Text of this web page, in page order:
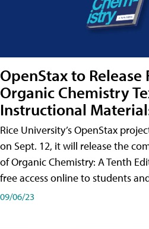
OpenStax to Release
Organic Chemistry
Instructional
Rice University’s OpenStax
on Sept. 12, it will release the
of Organic Chemistry: A Tenth
free access online to students
09/06/23